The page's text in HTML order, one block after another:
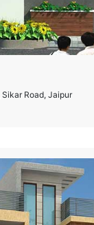
Road, Jaipur